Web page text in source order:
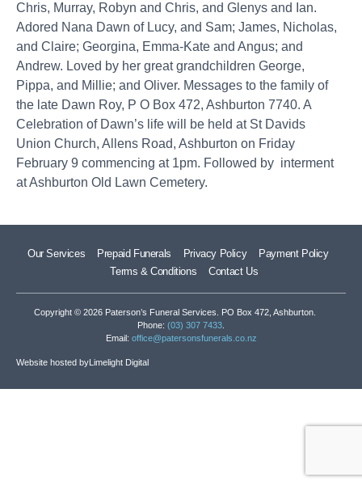
Chris, Murray, Robyn and Chris, and Glenys and Ian.
Adored Nana Dawn of Lucy, and Sam; James, Nicholas,
and Claire; Georgina, Emma-Kate and Angus; and
Andrew. Loved by her great grandchildren George,
Pippa, and Millie; and Oliver. Messages to the family of
the late Dawn Roy, P O Box 472, Ashburton 7740. A
Celebration of Dawn’s life will be held at St Davids
Union Church, Allens Road, Ashburton on Friday
February 9 commencing at 1pm. Followed by interment
at Ashburton Old Lawn Cemetery.
Our Services Prepaid Funerals Privacy Policy
Payment Policy
Terms & Conditions
Contact Us
Copyright © 2026 Paterson’s Funeral Services. PO Box 472, Ashburton.
Phone: (03) 307 7433
Email: office@patersonsfunerals.co.nz
Website hosted byLimelight Digital